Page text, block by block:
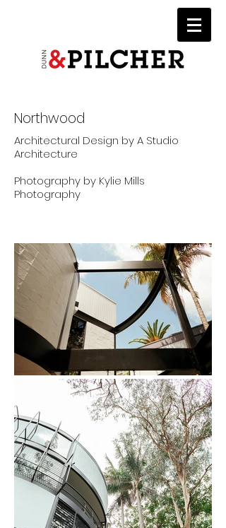
Northwood
Architectural Design by A Studio
Architecture
Photography by Kylie Mills
Photography